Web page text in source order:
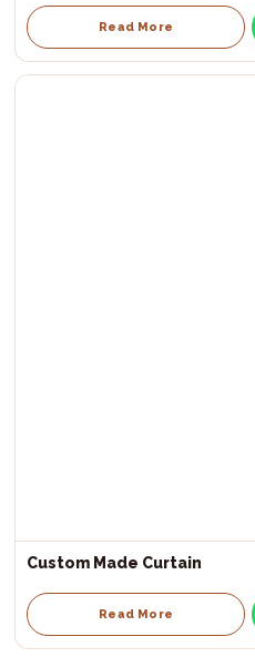
Read More
Custom Made Curtain
Read More